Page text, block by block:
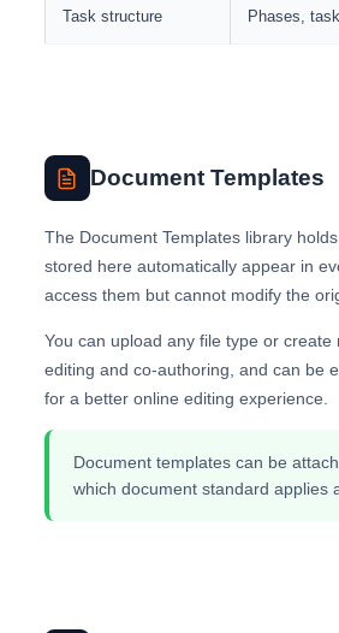
Task structure Phases,
Document Templates
The Document Templates library
stored here automatically appear in
access them but cannot modify the
You can upload any file type or
editing and co-authoring, and can be
for a better online editing experience.
Document templates can be
which document standard applies